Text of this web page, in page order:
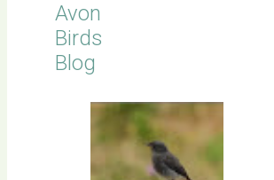
Avon
Birds
Blog